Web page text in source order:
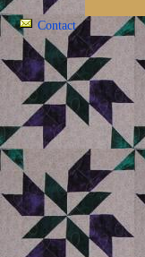
Contact